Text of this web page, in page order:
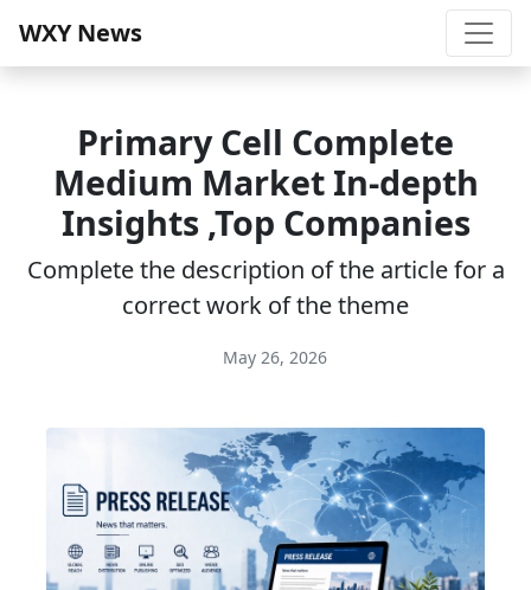
WXY News
Primary Cell Complete
Medium Market In-depth
Insights ,Top Companies
Complete the description of the article for a
correct work of the theme
May 26, 2026